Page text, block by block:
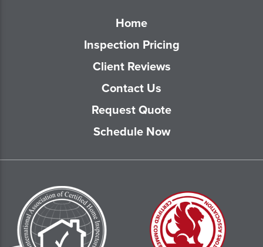
Home
Inspection Pricing
Client Reviews
Contact Us
Request Quote
Schedule Now